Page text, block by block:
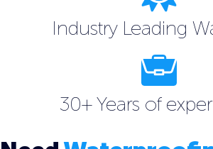
Industry Leading
30+ Years of